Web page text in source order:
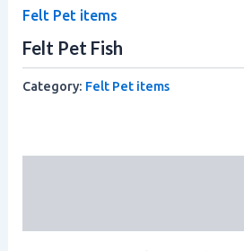
Felt Pet items
Felt Pet Fish
Category: Felt Pet items